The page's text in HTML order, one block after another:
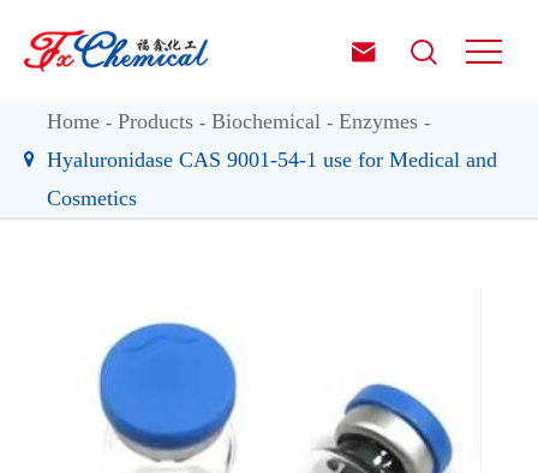
 
Home Products Biochemical
Enzymes
Hyaluronidase CAS 9001-54-1 use for Medical and
Cosmetics